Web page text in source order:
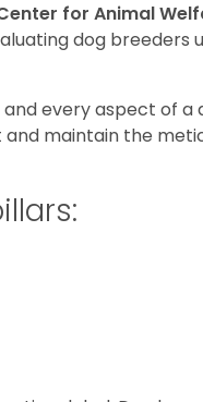
for Animal
dog breeders
every aspect of a
maintain the